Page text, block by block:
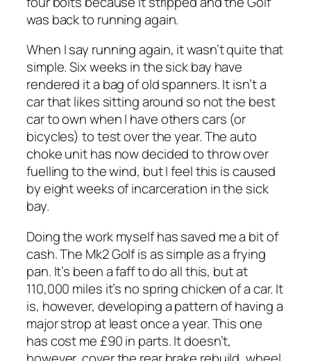
was back to running again.
When I say running again, it wasn’t quite that
simple. Six weeks in the sick bay have
rendered it a bag of old spanners. It isn’t a
car that likes sitting around so not the best
car to own when I have others cars (or
bicycles) to test over the year. The auto
choke unit has now decided to throw over
fuelling to the wind, but I feel this is caused
by eight weeks of incarceration in the sick
bay.
Doing the work myself has saved me a bit of
cash. The Mk2 Golf is as simple as a frying
pan. It’s been a faff to do all this, but at
110,000 miles it’s no spring chicken of a car. It
is, however, developing a pattern of having a
major strop at least once a year. This one
has cost me £90 in parts. It doesn’t,